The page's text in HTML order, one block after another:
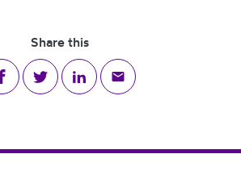
Share this
Share on Facebook
Share on Twitter
Share on LinkedIn
Share via email